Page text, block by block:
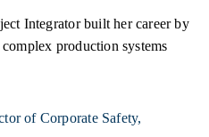
Integrator built her career by
production systems